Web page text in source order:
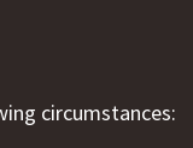
circumstances: